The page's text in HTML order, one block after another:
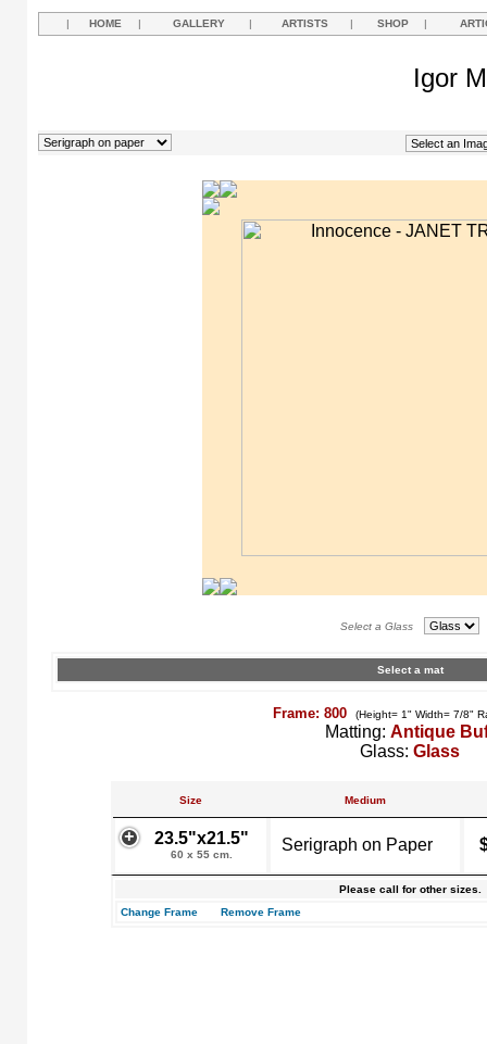
| HOME | GALLERY | ARTISTS | SHOP |
Igor
Select a Glass
Select a mat
Frame: 800 (Height= 1" Width= 7/8"
Matting: Antique
Glass: Glass
Size Medium
23.5"x21.5"
60 x 55 cm.
Serigraph on Paper
Please call for other sizes.
Change Frame
Remove Frame